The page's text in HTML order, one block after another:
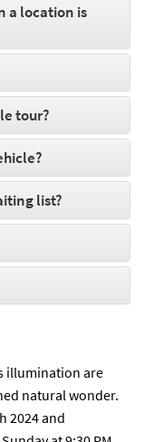
a location is
tour?
list?
illumination are
natural wonder.
2024 and